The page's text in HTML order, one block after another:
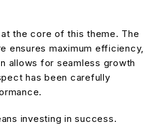
the core of this theme. The
ensures maximum efficiency,
allows for seamless growth
has been carefully
investing in success.